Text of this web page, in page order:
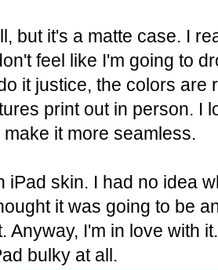
but it's a matte case. I
feel like I'm going to
it justice, the colors
print out in person. I
it more seamless.
iPad skin. I had no idea
it was going to be
Anyway, I'm in love with
bulky at all.